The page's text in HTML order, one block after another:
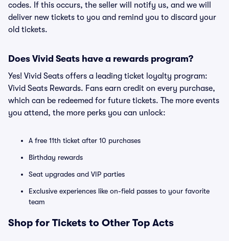
codes. If this occurs, the seller will notify us, and we will
deliver new tickets to you and remind you to discard your
old tickets.
Does Vivid Seats have a rewards program?
Yes! Vivid Seats offers a leading ticket loyalty program:
Vivid Seats Rewards. Fans earn credit on every purchase,
which can be redeemed for future tickets. The more events
you attend, the more perks you can unlock:
A free 11th ticket after 10 purchases
Birthday rewards
Seat upgrades and VIP parties
Exclusive experiences like on-field passes to your favorite
team
Shop for Tickets to Other Top Acts